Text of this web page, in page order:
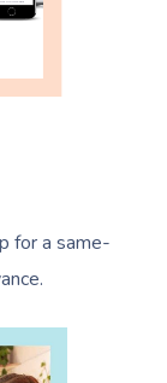
for a same-